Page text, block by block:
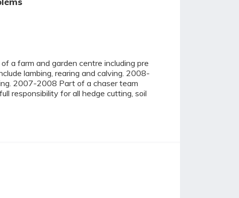
a farm and garden centre including pre
lambing, rearing and calving. 2008-
2007-2008 Part of a chaser team
responsibility for all hedge cutting, soil